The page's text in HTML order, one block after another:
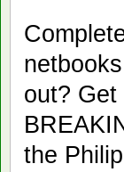
out?
the